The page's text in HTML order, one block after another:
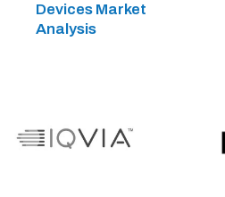
Devices Market
Analysis